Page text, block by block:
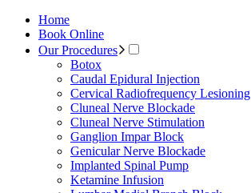
Home
Book Online
Our Procedures
Botox
Caudal Epidural Injection
Cervical Radiofrequency Lesioning
Cluneal Nerve Blockade
Cluneal Nerve Stimulation
Ganglion Impar Block
Genicular Nerve Blockade
Implanted Spinal Pump
Ketamine Infusion